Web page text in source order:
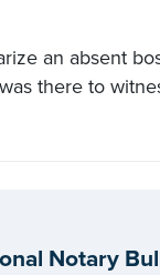
an absent
there to
Notary